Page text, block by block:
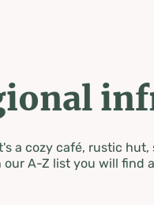
a cozy café, rustic
our A-Z list you will find